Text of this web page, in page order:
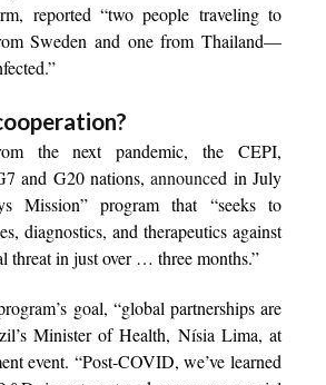
reported “two people traveling to
Sweden and one from Thailand—
the next pandemic, the CEPI,
and G20 nations, announced in July
Mission” program that “seeks to
diagnostics, and therapeutics against
threat in just over … three months.”
goal, “global partnerships are
Minister of Health, Nísia Lima, at
event. “Post-COVID, we’ve learned